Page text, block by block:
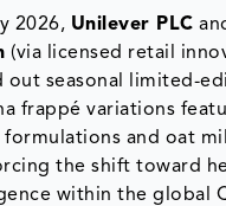
2026, Unilever PLC
(via licensed retail
out seasonal limited-
frappé variations
formulations and oat
the shift toward
within the global